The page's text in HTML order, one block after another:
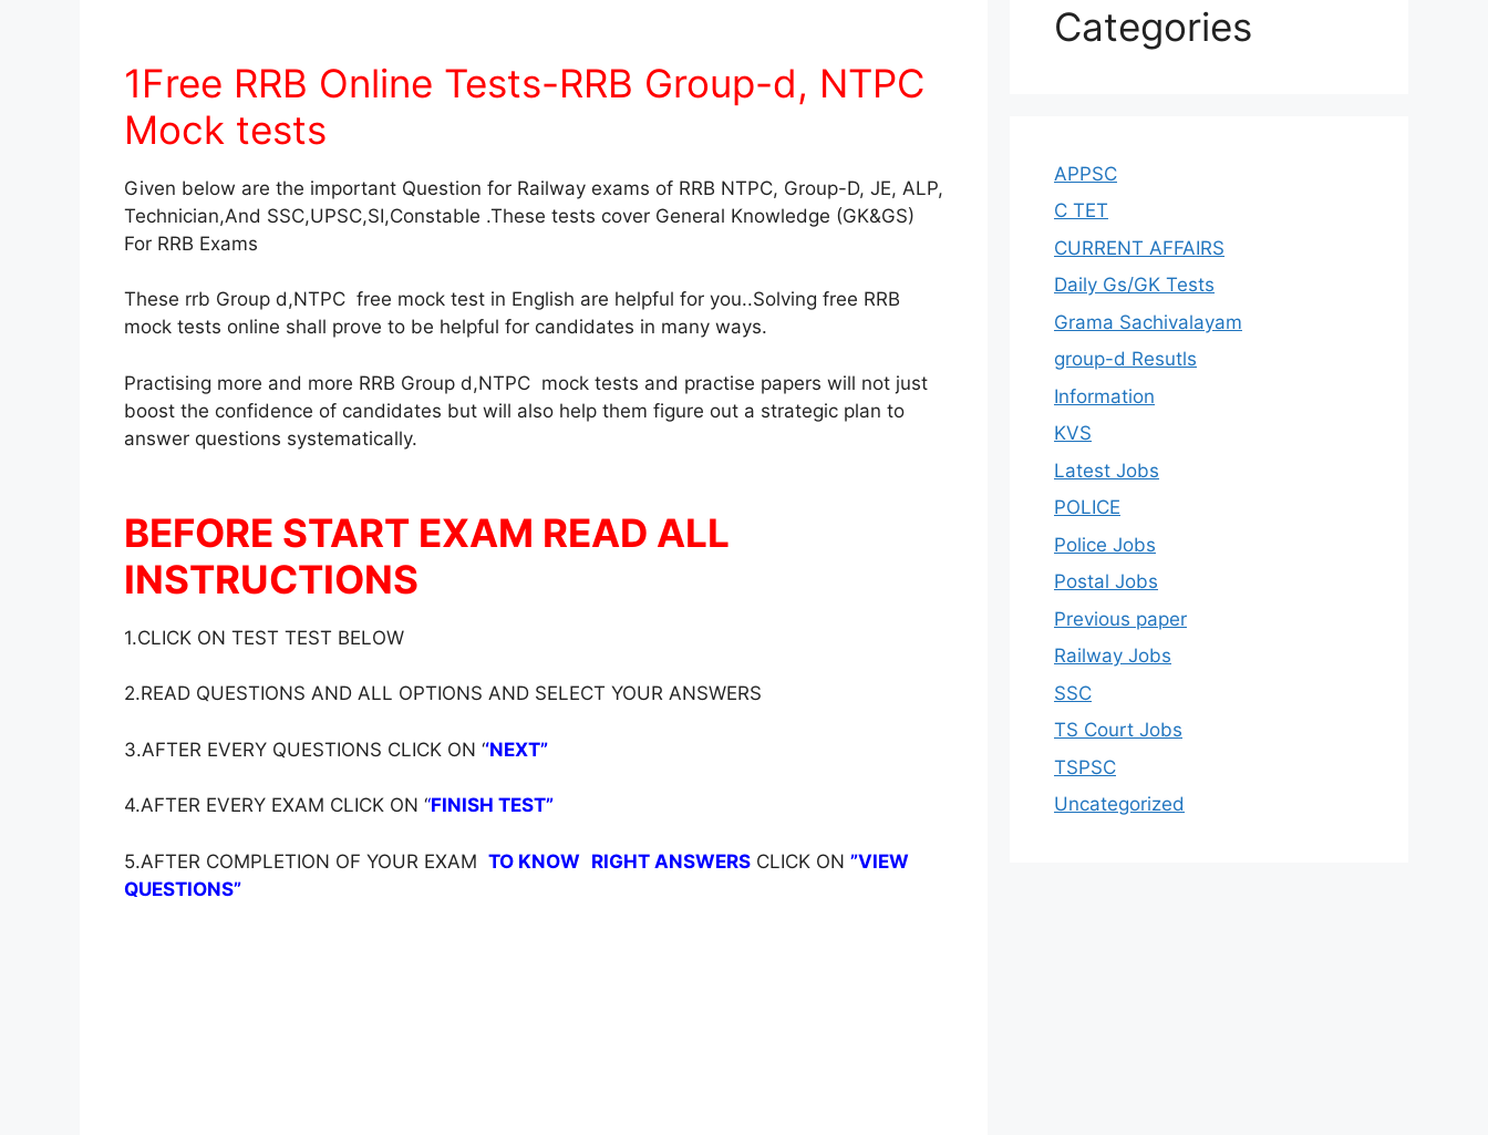
1Free RRB Online Tests-RRB Group-d, NTPC
Mock tests
Given below are the important Question for Railway exams of RRB NTPC, Group-D, JE, ALP,
Technician,And SSC,UPSC,SI,Constable .These tests cover General Knowledge (GK&GS)
For RRB Exams
These rrb Group d,NTPC free mock test in English are helpful for you..Solving free RRB
mock tests online shall prove to be helpful for candidates in many ways.
Practising more and more RRB Group d,NTPC mock tests and practise papers will not just
boost the confidence of candidates but will also help them figure out a strategic plan to
answer questions systematically.
BEFORE START EXAM READ ALL
INSTRUCTIONS
1.CLICK ON TEST TEST BELOW
2.READ QUESTIONS AND ALL OPTIONS AND SELECT YOUR ANSWERS
3.AFTER EVERY QUESTIONS CLICK ON ‘‘NEXT”
4.AFTER EVERY EXAM CLICK ON ‘‘FINISH TEST”
5.AFTER COMPLETION OF YOUR EXAM TO KNOW RIGHT ANSWERS CLICK ON ”VIEW
QUESTIONS”
Categories
APPSC
C TET
CURRENT AFFAIRS
Daily Gs/GK Tests
Grama Sachivalayam
group-d Resutls
Information
KVS
Latest Jobs
POLICE
Police Jobs
Postal Jobs
Previous paper
Railway Jobs
SSC
TS Court Jobs
TSPSC
Uncategorized